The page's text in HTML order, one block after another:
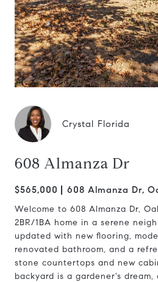
Crystal Florida
608 Almanza Dr
$565,000 608 Almanza Dr,
Welcome to 608 Almanza Dr,
2BR/1BA home in a serene
updated with new flooring,
renovated bathroom, and a
stone countertops and new
backyard is a gardener's